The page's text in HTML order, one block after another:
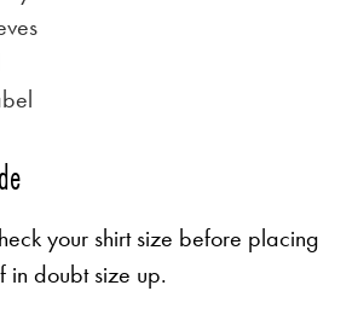
your shirt size before placing
in doubt size up.